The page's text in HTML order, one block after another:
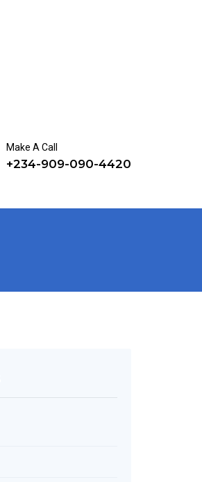
Make A Call
+234-909-090-4420